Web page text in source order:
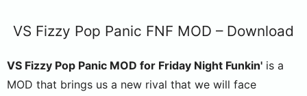
VS Fizzy Pop Panic FNF MOD – Download
VS Fizzy Pop Panic MOD for Friday Night Funkin' is a
MOD that brings us a new rival that we will face